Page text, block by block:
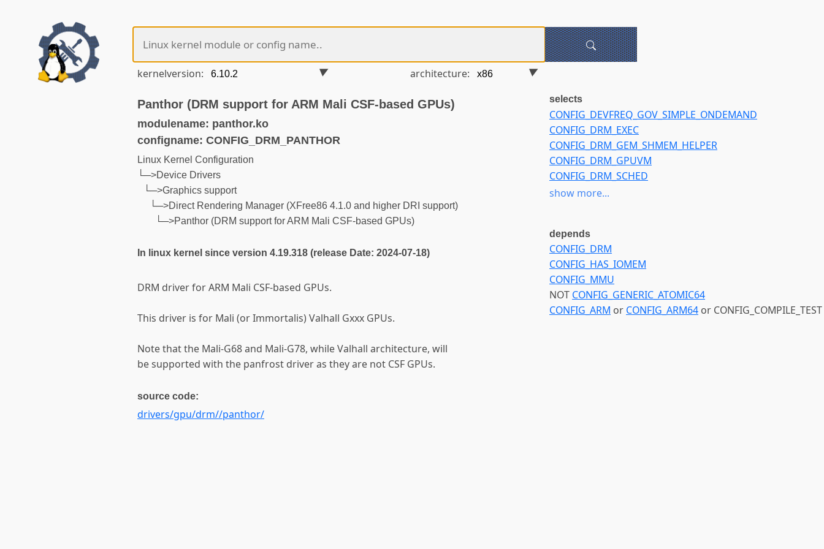
kernelversion: architecture:
Panthor (DRM support for ARM Mali CSF-based GPUs)
modulename: panthor.ko
configname: CONFIG_DRM_PANTHOR
Linux Kernel Configuration
└─>Device Drivers
└─>Graphics support
└─>Direct Rendering Manager (XFree86 4.1.0 and higher DRI support)
└─>Panthor (DRM support for ARM Mali CSF-based GPUs)
In linux kernel since version 4.19.318 (release Date: 2024-07-18)
DRM driver for ARM Mali CSF-based GPUs.
This driver is for Mali (or Immortalis) Valhall Gxxx GPUs.
Note that the Mali-G68 and Mali-G78, while Valhall architecture, will
be supported with the panfrost driver as they are not CSF GPUs.
source code:
drivers/gpu/drm//panthor/
selects
CONFIG_DEVFREQ_GOV_SIMPLE_ONDEMAND
CONFIG_DRM_EXEC
CONFIG_DRM_GEM_SHMEM_HELPER
CONFIG_DRM_GPUVM
CONFIG_DRM_SCHED
CONFIG_IOMMU_IO_PGTABLE_LPAE
show more...
depends
CONFIG_DRM
CONFIG_HAS_IOMEM
CONFIG_MMU
NOT CONFIG_GENERIC_ATOMIC64
CONFIG_ARM or CONFIG_ARM64 or CONFIG_COMPILE_TEST